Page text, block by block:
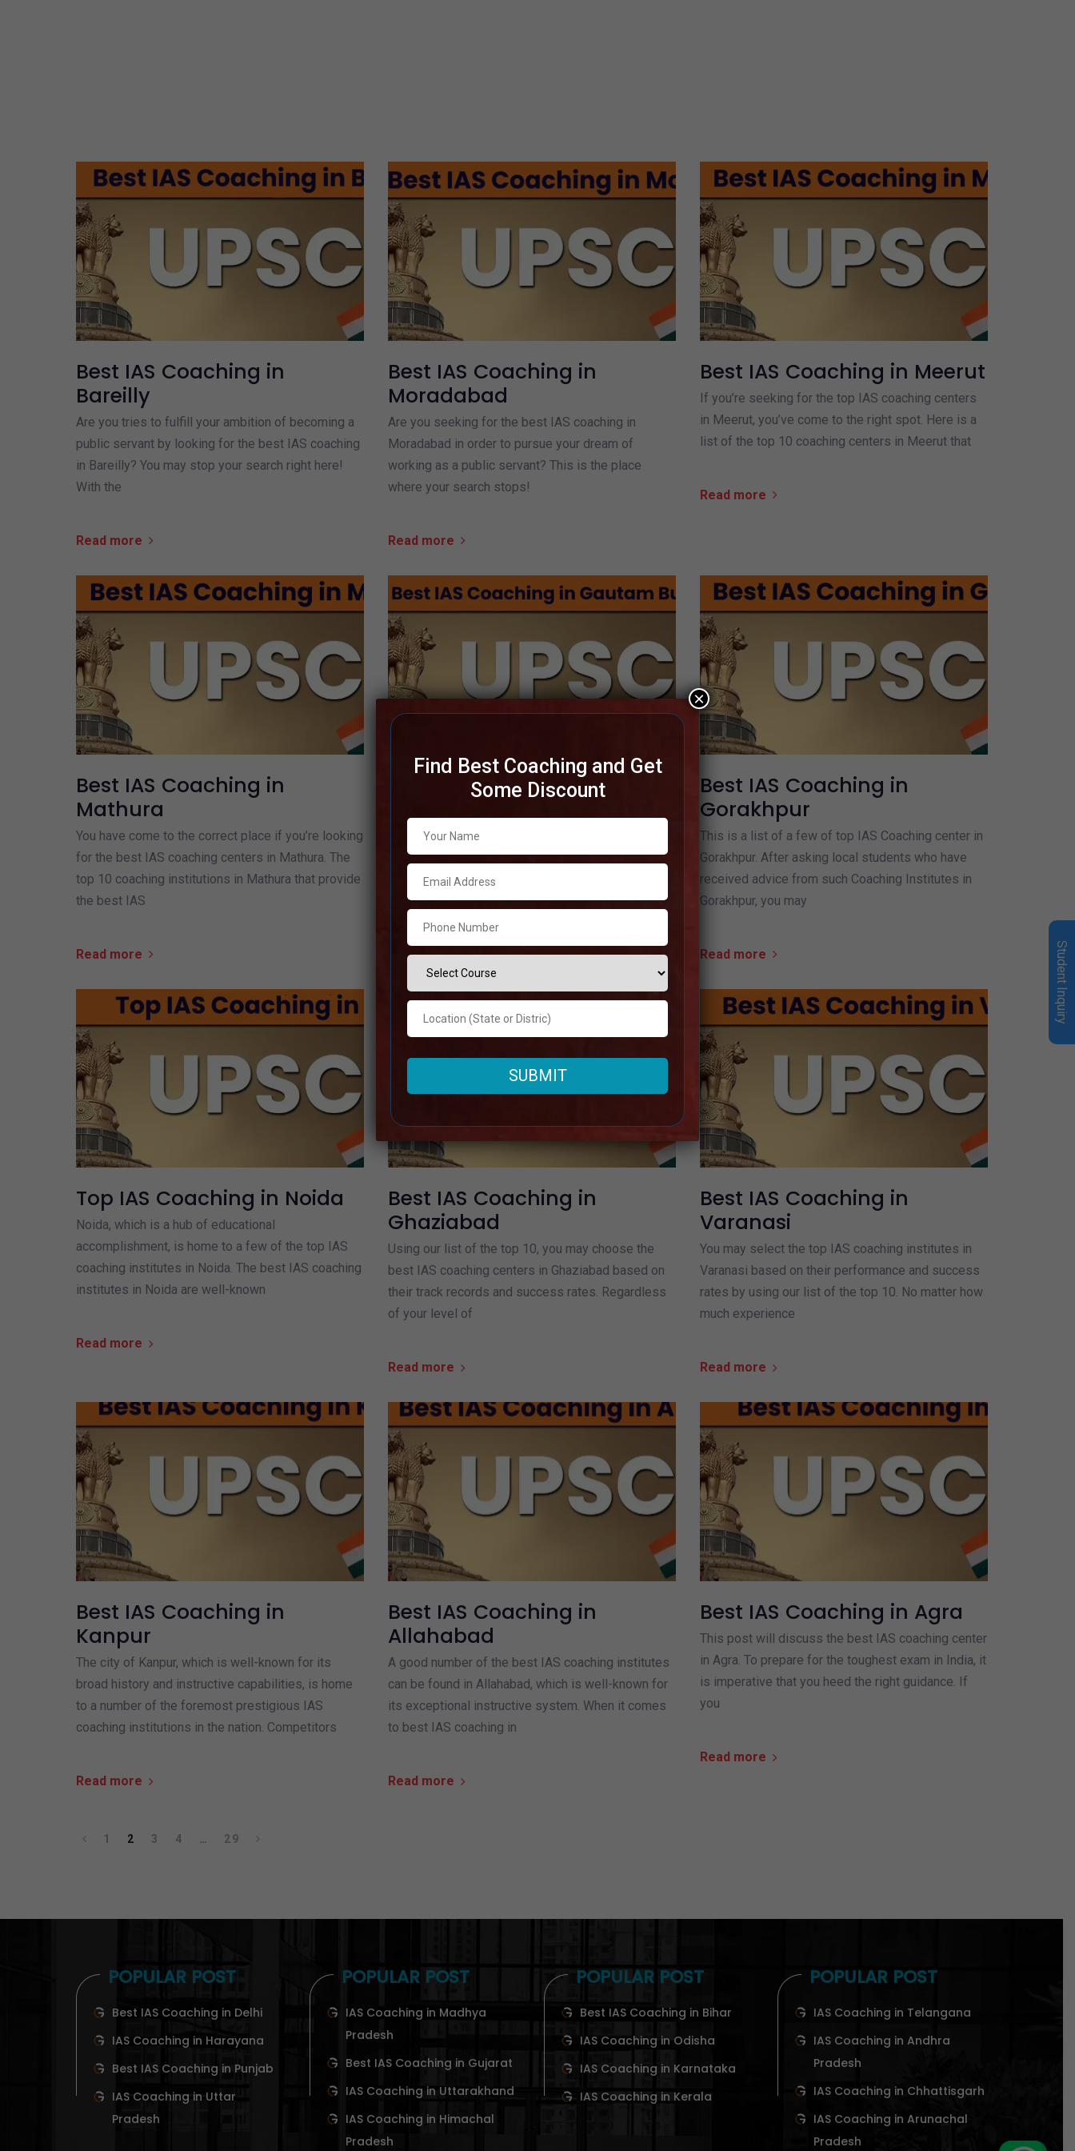
Best IAS Coaching in
Bareilly
Are you tries to fulfill your ambition of becoming a
public servant by looking for the best IAS coaching
in Bareilly? You may stop your search right here!
With the
Read more
Best IAS Coaching in
Moradabad
Are you seeking for the best IAS coaching in
Moradabad in order to pursue your dream of
working as a public servant? This is the place
where your search stops!
Read more
Best IAS Coaching in Meerut
If you’re seeking for the top IAS coaching centers
in Meerut, you’ve come to the right spot. Here is a
list of the top 10 coaching centers in Meerut that
Read more
Best IAS Coaching in
Mathura
You have come to the correct place if you’re looking
for the best IAS coaching centers in Mathura. The
top 10 coaching institutions in Mathura that provide
the best IAS
Read more
Best IAS Coaching in
We’ll talk about the Best IAS Coaching in Gautam
Buddha Nagar in this article. You must select the
top IAS coaching in Gautam Budhh Nagar if you
want to do
Read more
Best IAS Coaching in
Gorakhpur
This is a list of a few of top IAS Coaching center in
Gorakhpur. After asking local students who have
received advice from such Coaching Institutes in
Gorakhpur, you may
Read more
Top IAS Coaching in Noida
Noida, which is a hub of educational
accomplishment, is home to a few of the top IAS
coaching institutes in Noida. The best IAS coaching
institutes in Noida are well-known
Read more
Best IAS Coaching in
Ghaziabad
Using our list of the top 10, you may choose the
best IAS coaching centers in Ghaziabad based on
their track records and success rates. Regardless
of your level of
Read more
Best IAS Coaching in
Varanasi
You may select the top IAS coaching institutes in
Varanasi based on their performance and success
rates by using our list of the top 10. No matter how
much experience
Read more
Best IAS Coaching in
Kanpur
The city of Kanpur, which is well-known for its
broad history and instructive capabilities, is home
to a number of the foremost prestigious IAS
coaching institutions in the nation. Competitors
Read more
Best IAS Coaching in
Allahabad
A good number of the best IAS coaching institutes
can be found in Allahabad, which is well-known for
its exceptional instructive system. When it comes
to best IAS coaching in
Read more
Best IAS Coaching in Agra
This post will discuss the best IAS coaching center
in Agra. To prepare for the toughest exam in India, it
is imperative that you heed the right guidance. If
you
Read more
1 2 3 4 … 29
POPULAR POST
Best IAS Coaching in Delhi
IAS Coaching in Harayana
Best IAS Coaching in Punjab
IAS Coaching in Uttar
Pradesh
POPULAR POST
IAS Coaching in Madhya
Pradesh
Best IAS Coaching in Gujarat
IAS Coaching in Uttarakhand
IAS Coaching in Himachal
Pradesh
POPULAR POST
Best IAS Coaching in Bihar
IAS Coaching in Odisha
IAS Coaching in Karnataka
IAS Coaching in Kerala
POPULAR POST
IAS Coaching in Telangana
IAS Coaching in Andhra
Pradesh
IAS Coaching in Chhattisgarh
IAS Coaching in Arunachal
Pradesh
Find Best Coaching and Get
Some Discount
×
Student Inquiry